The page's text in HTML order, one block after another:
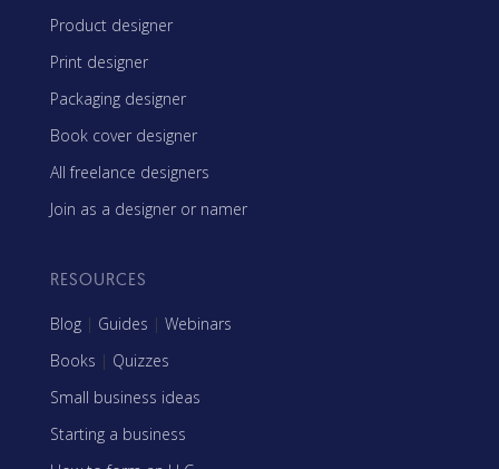
Product designer
Print designer
Packaging designer
Book cover designer
All freelance designers
Join as a designer or namer
RESOURCES
Blog | Guides | Webinars
Books | Quizzes
Small business ideas
Starting a business